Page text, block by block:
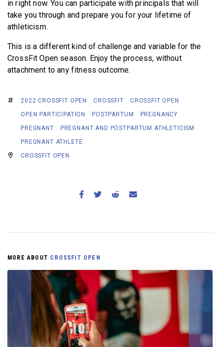
in right now. You can participate with principals that will
take you through and prepare you for your lifetime of
athleticism.
This is a different kind of challenge and variable for the
CrossFit Open season. Enjoy the process, without
attachment to any fitness outcome.
2022 CROSSFIT OPEN CROSSFIT
CROSSFIT OPEN
OPEN PARTICIPATION
POSTPARTUM
PREGNANCY
PREGNANT
PREGNANT AND POSTPARTUM ATHLETICISM
PREGNANT ATHLETE
CROSSFIT OPEN
MORE ABOUT CROSSFIT OPEN